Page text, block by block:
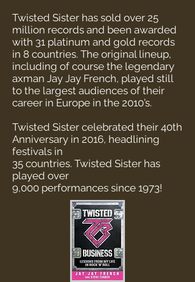
Twisted Sister has sold over 25
million records and been awarded
with 31 platinum and gold records
in 8 countries. The original lineup,
including of course the legendary
axman Jay Jay French, played still
to the largest audiences of their
career in Europe in the 2010’s.
Twisted Sister celebrated their 40th
Anniversary in 2016, headlining
festivals in
35 countries. Twisted Sister has
played over
9,000 performances since 1973!